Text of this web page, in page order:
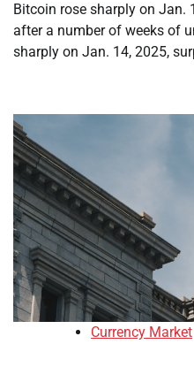
Bitcoin rose sharply on Jan.
after a number of weeks of
sharply on Jan. 14, 2025,
Currency Market